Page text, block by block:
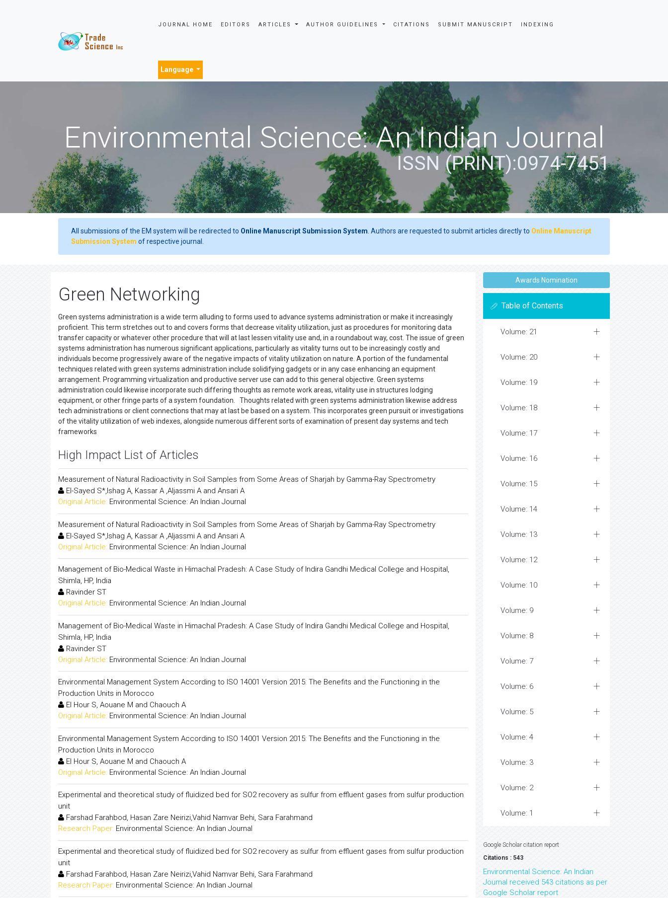
JOURNAL HOME EDITORS ARTICLES AUTHOR GUIDELINES CITATIONS SUBMIT MANUSCRIPT INDEXING
Language
Environmental Science: An Indian Journal
ISSN (PRINT):0974-7451
All submissions of the EM system will be redirected to Online Manuscript Submission System . Authors are requested to submit articles directly to Online Manuscript
Submission System of respective journal.
Green Networking
Green systems administration is a wide term alluding to forms used to advance systems administration or make it increasingly
proficient. This term stretches out to and covers forms that decrease vitality utilization, just as procedures for monitoring data
transfer capacity or whatever other procedure that will at last lessen vitality use and, in a roundabout way, cost. The issue of green
systems administration has numerous significant applications, particularly as vitality turns out to be increasingly costly and
individuals become progressively aware of the negative impacts of vitality utilization on nature. A portion of the fundamental
techniques related with green systems administration include solidifying gadgets or in any case enhancing an equipment
arrangement. Programming virtualization and productive server use can add to this general objective. Green systems
administration could likewise incorporate such differing thoughts as remote work areas, vitality use in structures lodging
equipment, or other fringe parts of a system foundation. Thoughts related with green systems administration likewise address
tech administrations or client connections that may at last be based on a system. This incorporates green pursuit or investigations
of the vitality utilization of web indexes, alongside numerous different sorts of examination of present day systems and tech
frameworks
High Impact List of Articles
Measurement of Natural Radioactivity in Soil Samples from Some Areas of Sharjah by Gamma-Ray Spectrometry
El-Sayed S*,Ishag A, Kassar A ,Aljassmi A and Ansari A
Original Article: Environmental Science: An Indian Journal
Measurement of Natural Radioactivity in Soil Samples from Some Areas of Sharjah by Gamma-Ray Spectrometry
El-Sayed S*,Ishag A, Kassar A ,Aljassmi A and Ansari A
Original Article: Environmental Science: An Indian Journal
Management of Bio-Medical Waste in Himachal Pradesh: A Case Study of Indira Gandhi Medical College and Hospital,
Shimla, HP, India
Ravinder ST
Original Article: Environmental Science: An Indian Journal
Management of Bio-Medical Waste in Himachal Pradesh: A Case Study of Indira Gandhi Medical College and Hospital,
Shimla, HP, India
Ravinder ST
Original Article: Environmental Science: An Indian Journal
Environmental Management System According to ISO 14001 Version 2015: The Benefits and the Functioning in the
Production Units in Morocco
El Hour S, Aouane M and Chaouch A
Original Article: Environmental Science: An Indian Journal
Environmental Management System According to ISO 14001 Version 2015: The Benefits and the Functioning in the
Production Units in Morocco
El Hour S, Aouane M and Chaouch A
Original Article: Environmental Science: An Indian Journal
Experimental and theoretical study of fluidized bed for SO2 recovery as sulfur from effluent gases from sulfur production
unit
Farshad Farahbod, Hasan Zare Neirizi,Vahid Namvar Behi, Sara Farahmand
Research Paper: Environmental Science: An Indian Journal
Experimental and theoretical study of fluidized bed for SO2 recovery as sulfur from effluent gases from sulfur production
unit
Farshad Farahbod, Hasan Zare Neirizi,Vahid Namvar Behi, Sara Farahmand
Research Paper: Environmental Science: An Indian Journal
Awards Nomination
Table of Contents
Volume: 21
Volume: 20
Volume: 19
Volume: 18
Volume: 17
Volume: 16
Volume: 15
Volume: 14
Volume: 13
Volume: 12
Volume: 10
Volume: 9
Volume: 8
Volume: 7
Volume: 6
Volume: 5
Volume: 4
Volume: 3
Volume: 2
Volume: 1
Google Scholar citation report
Citations : 543
Environmental Science: An Indian
Journal received 543 citations as per
Google Scholar report